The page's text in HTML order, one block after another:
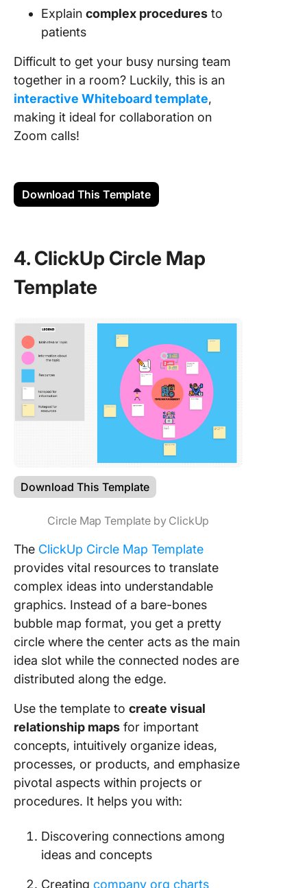
Explain complex procedures to
patients
Difficult to get your busy nursing team
together in a room? Luckily, this is an
interactive Whiteboard template,
making it ideal for collaboration on
Zoom calls!
Download This Template
4. ClickUp Circle Map
Template
Download This Template
Circle Map Template by ClickUp
The ClickUp Circle Map Template
provides vital resources to translate
complex ideas into understandable
graphics. Instead of a bare-bones
bubble map format, you get a pretty
circle where the center acts as the main
idea slot while the connected nodes are
distributed along the edge.
Use the template to create visual
relationship maps for important
concepts, intuitively organize ideas,
processes, or products, and emphasize
pivotal aspects within projects or
procedures. It helps you with:
Discovering connections among
ideas and concepts
Creating company org charts